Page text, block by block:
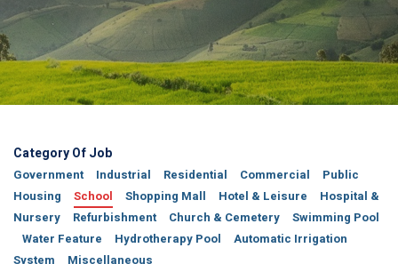
Category Of Job
Government Industrial Residential Commercial
Public
Housing
School Shopping Mall Hotel & Leisure
Hospital &
Nursery
Refurbishment Church & Cemetery
Swimming Pool
Water Feature
Hydrotherapy Pool
Automatic Irrigation
System
Miscellaneous